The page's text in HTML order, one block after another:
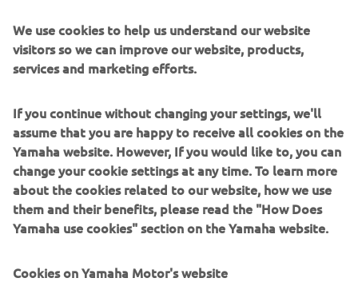
deliver even greater Kando* to customers.
*Kando is a Japanese word for the simultaneous feelings
of deep satisfaction and intense excitement that we
value.
Exhibitions Overview
hub.berlin
Date:June 28th (Wed.) to June 29th (Thu.), 2023
Official Website: https://hub.berlin/
We use cookies to help us understand our website
visitors so we can improve our website, products,
services and marketing efforts.
If you continue without changing your settings, we'll
assume that you are happy to receive all cookies on the
Yamaha website. However, If you would like to, you can
change your cookie settings at any time. To learn more
about the cookies related to our website, how we use
them and their benefits, please read the "How Does
Yamaha use cookies" section on the Yamaha website.
Cookies on Yamaha Motor's website